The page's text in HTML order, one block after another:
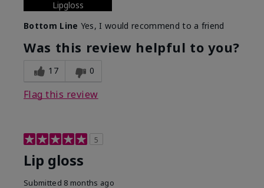
Lipgloss
Bottom Line Yes, I would recommend to a friend
Was this review helpful to you?
17 0
Flag this review
5
Lip gloss
Submitted 8 months ago